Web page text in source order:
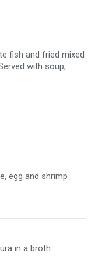
fish and fried mixed
with soup,
egg and shrimp
in a broth.